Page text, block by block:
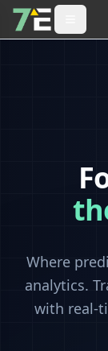
Where
analytics.
with real-